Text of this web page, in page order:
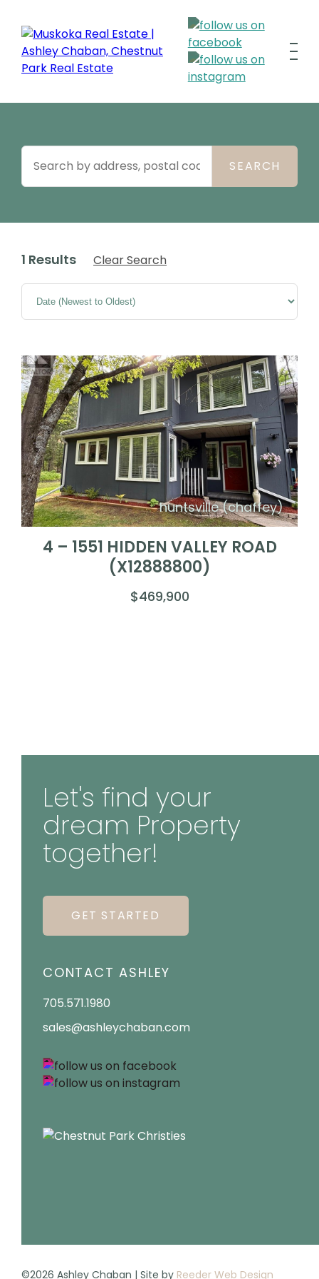
1 Results Clear Search
huntsville (chaffey)
4 – 1551 HIDDEN VALLEY ROAD
(X12888800)
$469,900
Let's find your
dream Property
together!
GET STARTED
CONTACT ASHLEY
705.571.1980
sales@ashleychaban.com
©2026 Ashley Chaban | Site by Reeder Web Design